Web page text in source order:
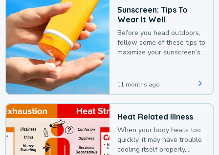
Sunscreen: Tips To
Wear It Well
Before you head outdoors,
follow some of these tips to
maximize your sunscreen’s
11 months ago
Heat Related Illness
When your body heats too
quickly, it may have trouble
cooling itself properly,